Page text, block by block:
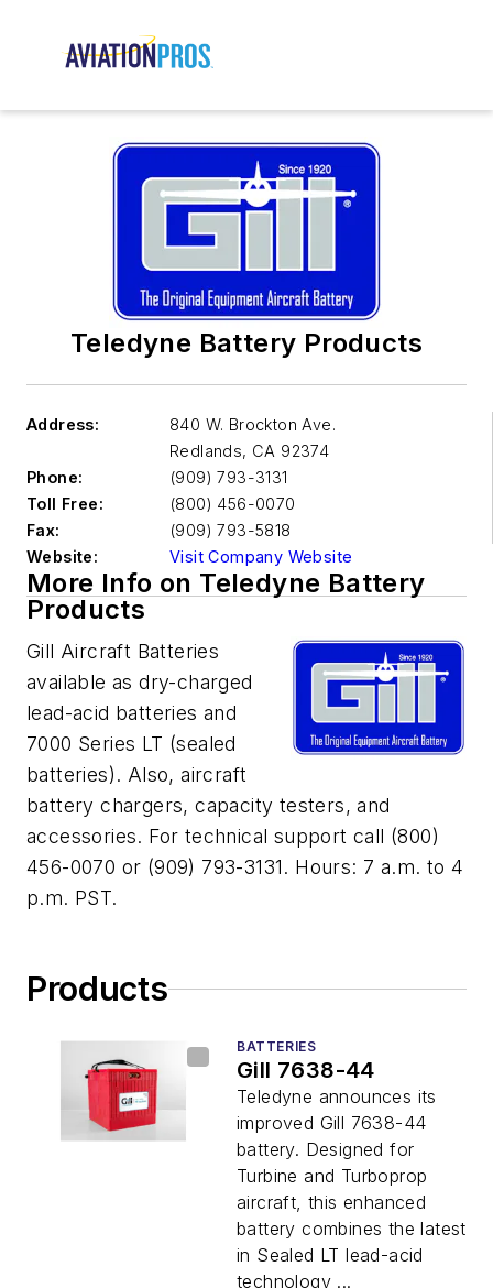
Teledyne Battery Products
Address:
840 W. Brockton Ave.
Redlands, CA 92374
Phone:
(909) 793-3131
Toll Free:
(800) 456-0070
Fax:
(909) 793-5818
Website:
Visit Company Website
More Info on Teledyne Battery
Products
Gill Aircraft Batteries
available as dry-charged
lead-acid batteries and
7000 Series LT (sealed
batteries). Also, aircraft
battery chargers, capacity testers, and
accessories. For technical support call (800)
456-0070 or (909) 793-3131. Hours: 7 a.m. to 4
p.m. PST.
Products
BATTERIES
Gill 7638-44
Teledyne announces its
improved Gill 7638-44
battery. Designed for
Turbine and Turboprop
aircraft, this enhanced
battery combines the latest
in Sealed LT lead-acid
technology ...